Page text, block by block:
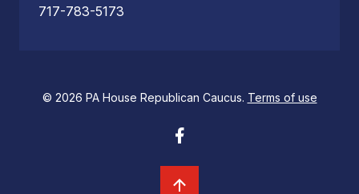
717-783-5173
© 2026 PA House Republican Caucus. Terms of use